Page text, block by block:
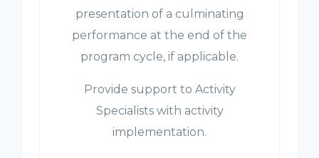
presentation of a culminating
performance at the end of the
program cycle, if applicable.
Provide support to Activity
Specialists with activity
implementation.